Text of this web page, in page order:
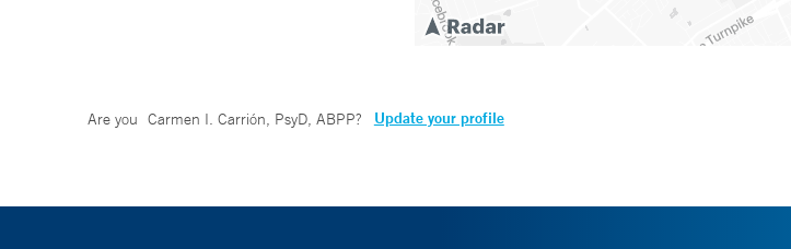
Are you Carmen I. Carrión, PsyD, ABPP? Update your profile